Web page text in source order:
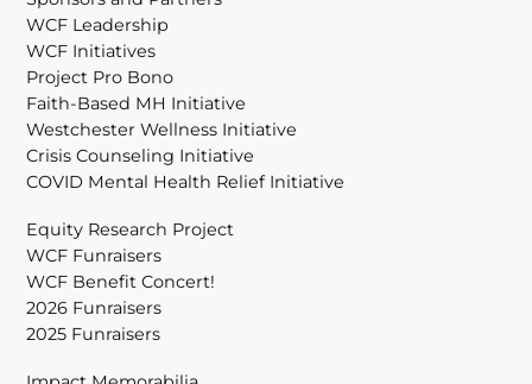
WCF Leadership
WCF Initiatives
Project Pro Bono
Faith-Based MH Initiative
Westchester Wellness Initiative
Crisis Counseling Initiative
COVID Mental Health Relief Initiative
Equity Research Project
WCF Funraisers
WCF Benefit Concert!
2026 Funraisers
2025 Funraisers